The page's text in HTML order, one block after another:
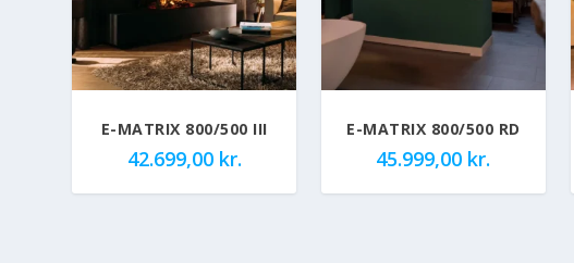
E-MATRIX 800/500 III
42.699,00 kr.
E-MATRIX 800/500 RD
45.999,00 kr.